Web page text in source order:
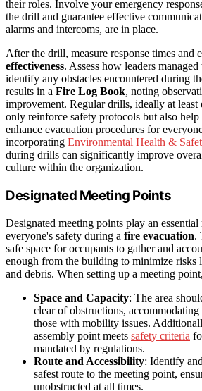
their roles. Involve your emergency
the drill and guarantee effective
alarms and intercoms, are in place.
After the drill, measure response times and
effectiveness. Assess how leaders
identify any obstacles encountered during
results in a Fire Log Book, noting
improvement. Regular drills, ideally at least
only reinforce safety protocols but also
enhance evacuation procedures for
incorporating Environmental Health &
during drills can significantly improve
culture within the organization.
Designated Meeting Points
Designated meeting points play an
everyone's safety during a fire evacuation.
safe space for occupants to gather and
enough from the building to minimize risks
and debris. When setting up a meeting
Space and Capacity: The area
clear of obstructions,
those with mobility issues.
assembly point meets safety criteria
mandated by regulations.
Route and Accessibility: Identify
safest route to the meeting point,
unobstructed at all times.